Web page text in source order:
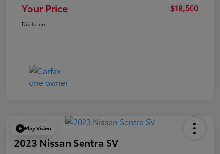
Your Price $18,500
Disclosure
Play Video
2023 Nissan Sentra SV